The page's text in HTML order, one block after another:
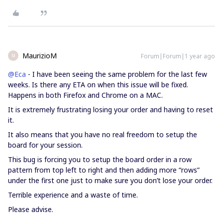
M MaurizioM Forum|Forum|1 year ago
@Eca - I have been seeing the same problem for the last few
weeks. Is there any ETA on when this issue will be fixed.
Happens in both Firefox and Chrome on a MAC.
It is extremely frustrating losing your order and having to reset
it.
It also means that you have no real freedom to setup the
board for your session.
This bug is forcing you to setup the board order in a row
pattern from top left to right and then adding more “rows”
under the first one just to make sure you don’t lose your order.
Terrible experience and a waste of time.
Please advise.